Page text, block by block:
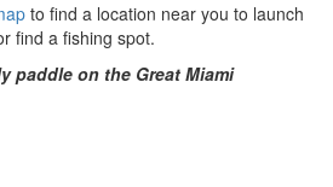
to find a location near you to launch
find a fishing spot.
paddle on the Great Miami